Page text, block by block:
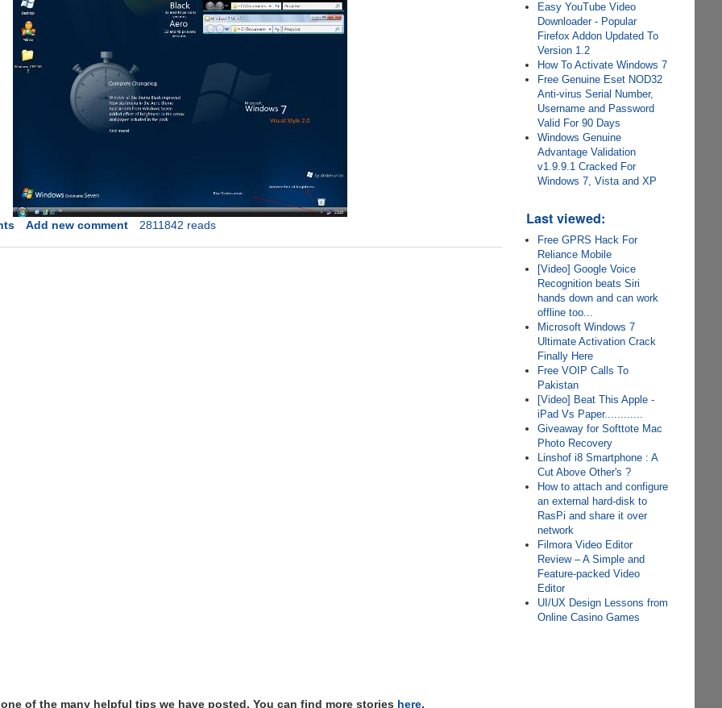
Add new comment 2811842 reads
Easy YouTube Video
Downloader - Popular
Firefox Addon Updated To
Version 1.2
How To Activate Windows 7
Free Genuine Eset NOD32
Anti-virus Serial Number,
Username and Password
Valid For 90 Days
Windows Genuine
Advantage Validation
v1.9.9.1 Cracked For
Windows 7, Vista and XP
Last viewed:
Free GPRS Hack For
Reliance Mobile
[Video] Google Voice
Recognition beats Siri
hands down and can work
offline too...
Microsoft Windows 7
Ultimate Activation Crack
Finally Here
Free VOIP Calls To
Pakistan
[Video] Beat This Apple -
iPad Vs Paper............
Giveaway for Softtote Mac
Photo Recovery
Linshof i8 Smartphone : A
Cut Above Other's ?
How to attach and configure
an external hard-disk to
RasPi and share it over
network
Filmora Video Editor
Review – A Simple and
Feature-packed Video
Editor
UI/UX Design Lessons from
Online Casino Games
of the many helpful tips we have posted, You can find more stories here,